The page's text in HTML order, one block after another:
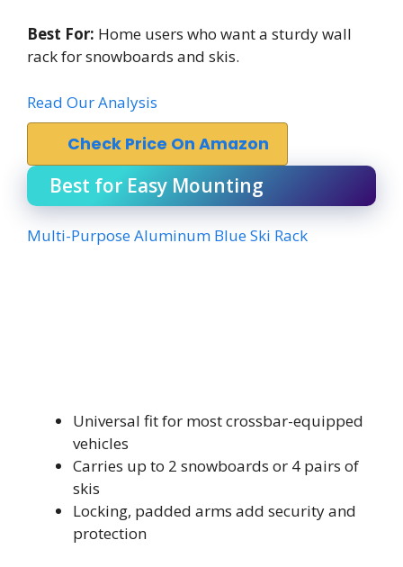
Best For: Home users who want a sturdy wall
rack for snowboards and skis.
Read Our Analysis
Check Price On Amazon
Best for Easy Mounting
Multi-Purpose Aluminum Blue Ski Rack
Universal fit for most crossbar-equipped
vehicles
Carries up to 2 snowboards or 4 pairs of
skis
Locking, padded arms add security and
protection